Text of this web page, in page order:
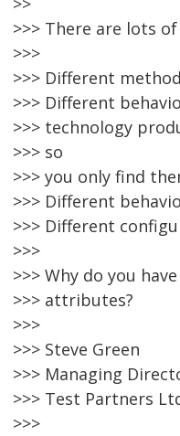
>>> There are lots
>>>
>>> Different
>>> Different
>>> technology
>>> so
>>> you only find
>>> Different
>>> Different
>>>
>>> Why do you
>>> attributes?
>>>
>>> Steve Green
>>> Managing
>>> Test Partners
>>>